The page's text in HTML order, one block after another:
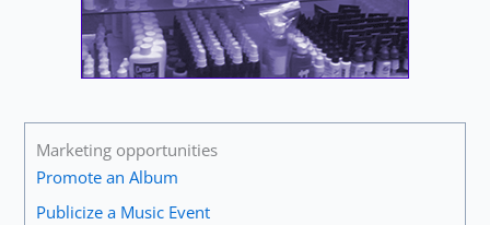
Marketing opportunities
Promote an Album
Publicize a Music Event